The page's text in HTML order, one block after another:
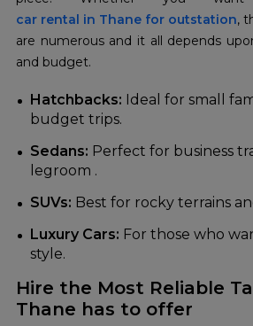
car rental in Thane for outstation,
are numerous and it all depends
and budget.
Hatchbacks: Ideal for small
budget trips.
Sedans: Perfect for business
legroom .
SUVs: Best for rocky terrains
Luxury Cars: For those who
style.
Hire the Most Reliable
Thane has to offer